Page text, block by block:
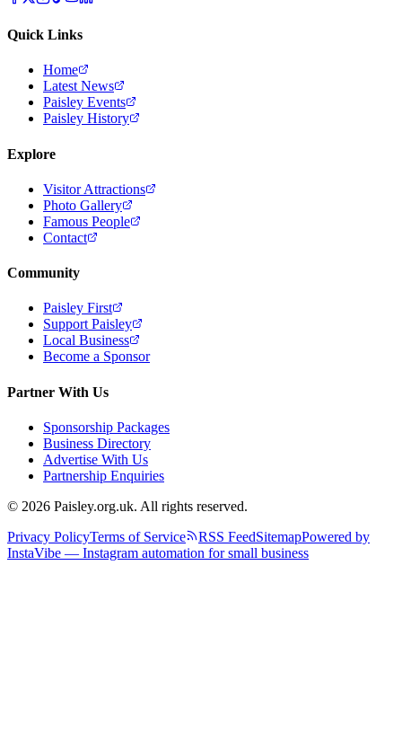
Quick Links
Home
Latest News
Paisley Events
Paisley History
Explore
Visitor Attractions
Photo Gallery
Famous People
Contact
Community
Paisley First
Support Paisley
Local Business
Become a Sponsor
Partner With Us
Sponsorship Packages
Business Directory
Advertise With Us
Partnership Enquiries
© 2026 Paisley.org.uk. All rights reserved.
Privacy PolicyTerms of Service RSS FeedSitemapPowered by
InstaVibe — Instagram automation for small business